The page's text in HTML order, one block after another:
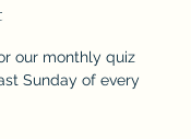
our monthly quiz
Sunday of every